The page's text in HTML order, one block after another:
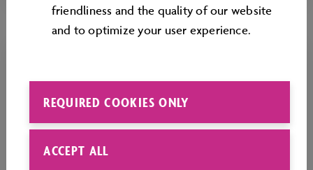
friendliness and the quality of our website
and to optimize your user experience.
REQUIRED COOKIES ONLY
ACCEPT ALL